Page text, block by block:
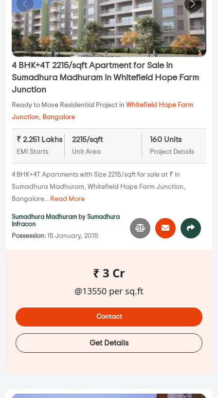
4 BHK+4T 2215/sqft Apartment for Sale in
Sumadhura Madhuram in Whitefield Hope Farm
Junction
Ready to Move Residential Project in Whitefield Hope Farm
Junction, Bangalore
₹ 2.251 Lakhs
EMI Starts
2215/sqft
Unit Area
160 Units
Project Details
4 BHK+4T Apartments with Size 2215/sqft for sale at ₹ in
Sumadhura Madhuram, Whitefield Hope Farm Junction,
Bangalore... Read More
Sumadhura Madhuram by Sumadhura
Infracon
Possession: 15 January, 2015
₹ 3 Cr
@13550 per sq.ft
Contact
Get Details